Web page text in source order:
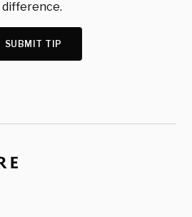
difference.
SUBMIT TIP